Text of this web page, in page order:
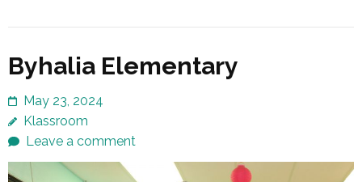
Byhalia Elementary
May 23, 2024
Klassroom
Leave a comment